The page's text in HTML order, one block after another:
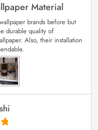
Material
brands before but
durable quality of
Also, their installation